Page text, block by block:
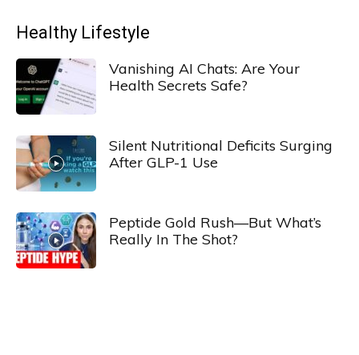
Healthy Lifestyle
Vanishing AI Chats: Are Your
Health Secrets Safe?
Silent Nutritional Deficits Surging
After GLP-1 Use
Peptide Gold Rush—But What’s
Really In The Shot?